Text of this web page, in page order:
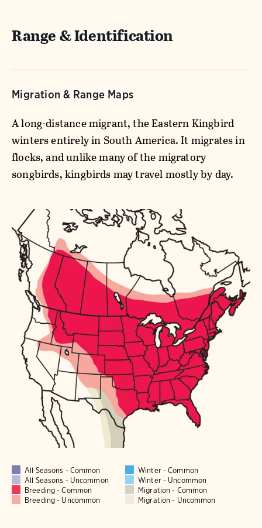
Range & Identification
Migration & Range Maps
A long-distance migrant, the Eastern Kingbird
winters entirely in South America. It migrates in
flocks, and unlike many of the migratory
songbirds, kingbirds may travel mostly by day.
All Seasons - Common
Winter - Common
All Seasons - Uncommon
Winter - Uncommon
Breeding - Common
Migration - Common
Breeding - Uncommon
Migration - Uncommon